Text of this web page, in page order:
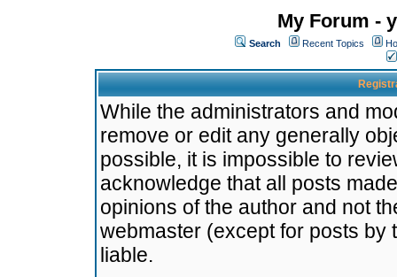
My Forum -
Search Recent Topics
While the administrators and
remove or edit any generally
possible, it is impossible to
acknowledge that all posts
opinions of the author and not
webmaster (except for posts by
liable.